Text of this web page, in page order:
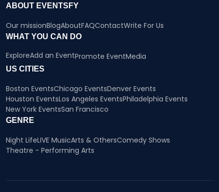
ABOUT EVENTSFY
Our missionBlogAboutFAQContactWrite For Us
WHAT YOU CAN DO
ExploreAdd an EventPromote EventMedia
US CITIES
Boston EventsChicago EventsDenver Events
Houston EventsLos Angeles EventsPhiladelphia Events
New York EventsSan Francisco
GENRE
Night LifeLIVE MusicArts & OthersComedy Shows
Theatre - Performing Arts